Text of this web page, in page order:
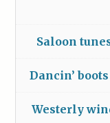
Saloon
Dancin’
Westerly